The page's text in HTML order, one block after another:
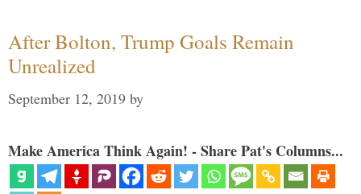
After Bolton, Trump Goals Remain
Unrealized
September 12, 2019 by
Make America Think Again! - Share Pat's Columns...